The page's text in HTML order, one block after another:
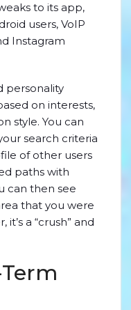
to its app,
users, VoIP
Instagram
personality
on interests,
style. You can
search criteria
of other users
paths with
can then see
that you were
a “crush” and